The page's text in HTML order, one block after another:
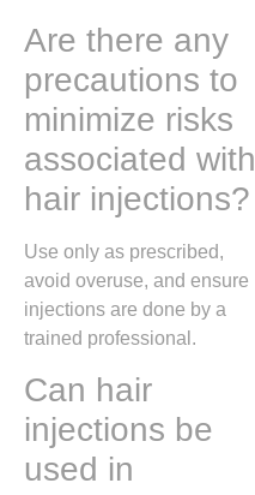
Are there any
precautions to
minimize risks
associated with
hair injections?
Use only as prescribed,
avoid overuse, and ensure
injections are done by a
trained professional.
Can hair
injections be
used in